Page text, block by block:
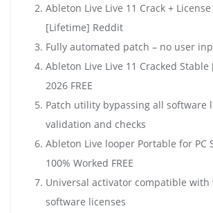
Ableton Live Live 11 Crack +
[Lifetime] Reddit
Fully automated patch – no user
Ableton Live Live 11 Cracked
2026 FREE
Patch utility bypassing all software
validation and checks
Ableton Live looper Portable for PC
100% Worked FREE
Universal activator compatible with
software licenses